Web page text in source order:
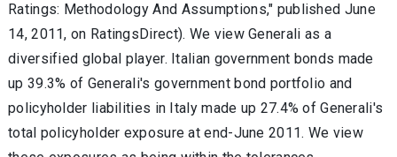
Ratings: Methodology And Assumptions," published June
14, 2011, on RatingsDirect). We view Generali as a
diversified global player. Italian government bonds made
up 39.3% of Generali's government bond portfolio and
policyholder liabilities in Italy made up 27.4% of Generali's
total policyholder exposure at end-June 2011. We view